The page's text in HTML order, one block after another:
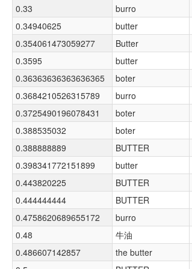
0.33 burro
0.34940625
butter
0.354061473059277
Butter
0.3595
butter
0.36363636363636365
boter
0.3684210526315789
burro
0.3725490196078431
boter
0.388535032
boter
0.388888889
BUTTER
0.398341772151899
butter
0.443820225
BUTTER
0.444444444
BUTTER
0.4758620689655172
burro
0.48
牛油
0.486607142857
the butter